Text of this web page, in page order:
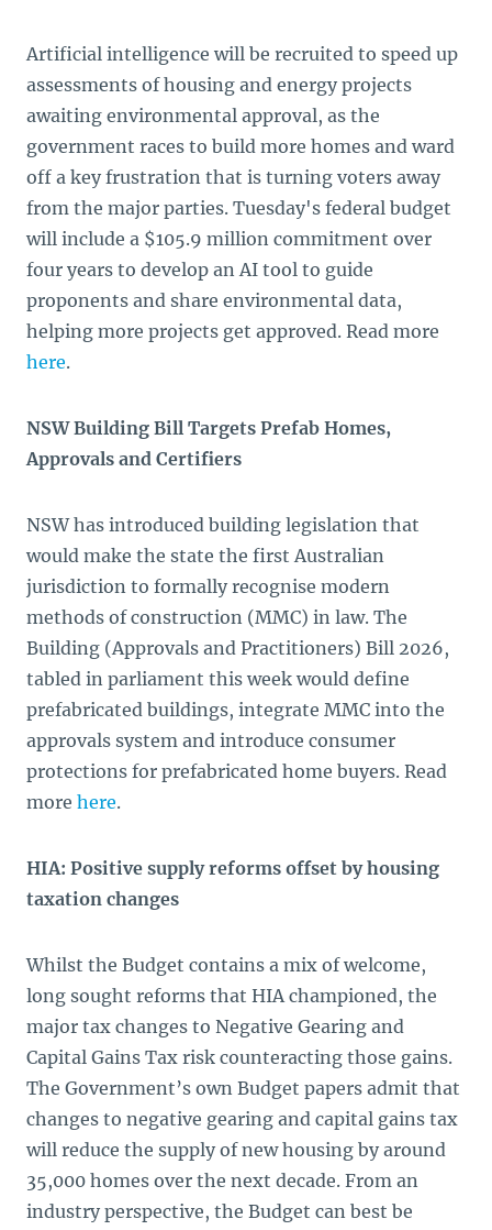
Artificial intelligence will be recruited to speed up
assessments of housing and energy projects
awaiting environmental approval, as the
government races to build more homes and ward
off a key frustration that is turning voters away
from the major parties. Tuesday's federal budget
will include a $105.9 million commitment over
four years to develop an AI tool to guide
proponents and share environmental data,
helping more projects get approved. Read more
here.
NSW Building Bill Targets Prefab Homes,
Approvals and Certifiers
NSW has introduced building legislation that
would make the state the first Australian
jurisdiction to formally recognise modern
methods of construction (MMC) in law. The
Building (Approvals and Practitioners) Bill 2026,
tabled in parliament this week would define
prefabricated buildings, integrate MMC into the
approvals system and introduce consumer
protections for prefabricated home buyers. Read
more here.
HIA: Positive supply reforms offset by housing
taxation changes
Whilst the Budget contains a mix of welcome,
long sought reforms that HIA championed, the
major tax changes to Negative Gearing and
Capital Gains Tax risk counteracting those gains.
The Government’s own Budget papers admit that
changes to negative gearing and capital gains tax
will reduce the supply of new housing by around
35,000 homes over the next decade. From an
industry perspective, the Budget can best be